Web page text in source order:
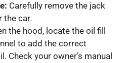
Carefully remove the jack
the car.
the hood, locate the oil fill
to add the correct
Check your owner’s manual